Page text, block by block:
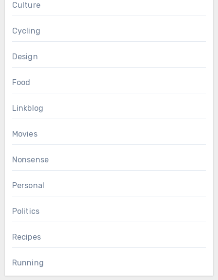
Culture
Cycling
Design
Food
Linkblog
Movies
Nonsense
Personal
Politics
Recipes
Running